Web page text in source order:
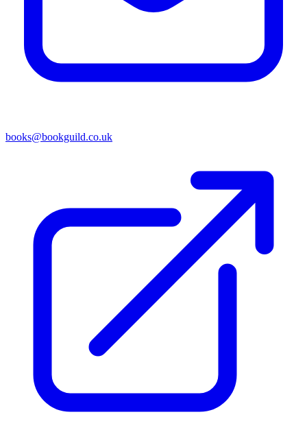
books@bookguild.co.uk